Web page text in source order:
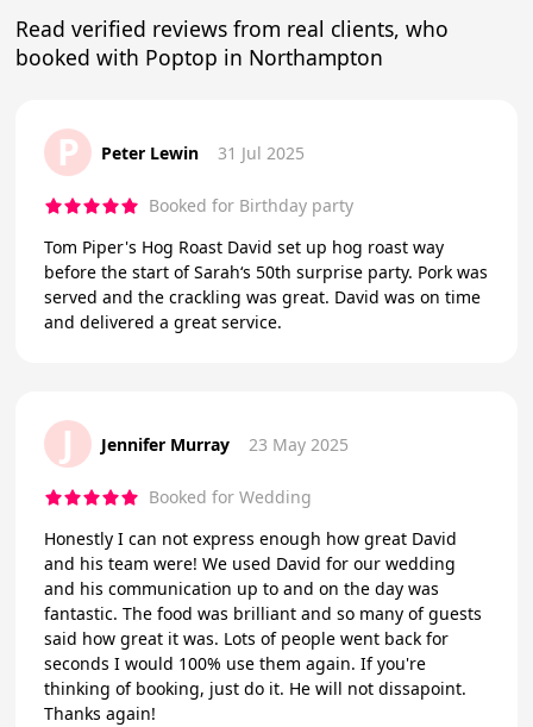
Read verified reviews from real clients, who
booked with Poptop in Northampton
P Peter Lewin 31 Jul 2025
Booked for Birthday party
Tom Piper's Hog Roast David set up hog roast way
before the start of Sarah‘s 50th surprise party. Pork was
served and the crackling was great. David was on time
and delivered a great service.
J Jennifer Murray 23 May 2025
Booked for Wedding
Honestly I can not express enough how great David
and his team were! We used David for our wedding
and his communication up to and on the day was
fantastic. The food was brilliant and so many of guests
said how great it was. Lots of people went back for
seconds I would 100% use them again. If you're
thinking of booking, just do it. He will not dissapoint.
Thanks again!